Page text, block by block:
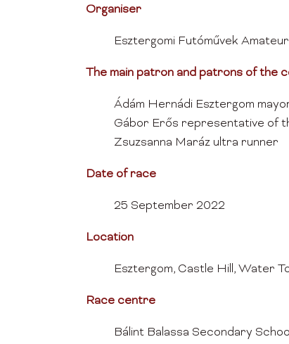
Organiser
Esztergomi Futóművek
The main patron and patrons of the
Ádám Hernádi Esztergom
Gábor Erős representative of
Zsuzsanna Maráz ultra runner
Date of race
25 September 2022
Location
Esztergom, Castle Hill, Water
Race centre
Bálint Balassa Secondary